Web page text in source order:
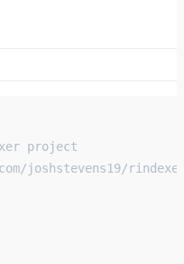
project
joshstevens19/